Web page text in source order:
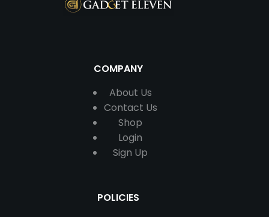
COMPANY
About Us
Contact Us
Shop
Login
Sign Up
POLICIES